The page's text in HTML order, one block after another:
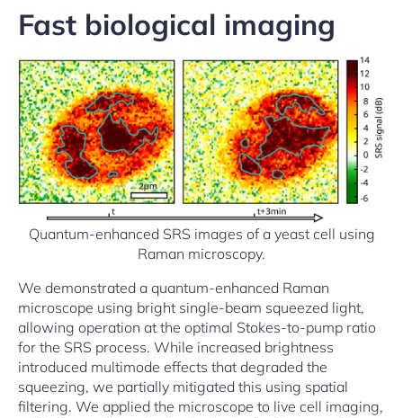
Fast biological imaging
Quantum-enhanced SRS images of a yeast cell using
Raman microscopy.
We demonstrated a quantum-enhanced Raman
microscope using bright single-beam squeezed light,
allowing operation at the optimal Stokes-to-pump ratio
for the SRS process. While increased brightness
introduced multimode effects that degraded the
squeezing, we partially mitigated this using spatial
filtering. We applied the microscope to live cell imaging,